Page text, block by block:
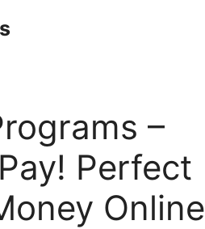
–
Perfect
Online